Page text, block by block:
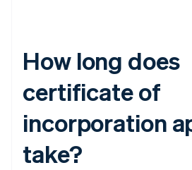
How long does
certificate of
incorporation
take?